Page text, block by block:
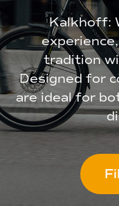
Kalkhoff:
tradition
Designed for
are ideal for